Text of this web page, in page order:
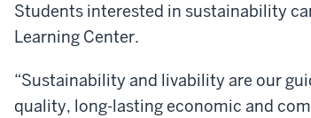
Students interested in sustainability
Learning Center.
“Sustainability and livability are our
quality, long-lasting economic and